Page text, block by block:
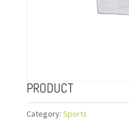
PRODUCT
Category: Sports